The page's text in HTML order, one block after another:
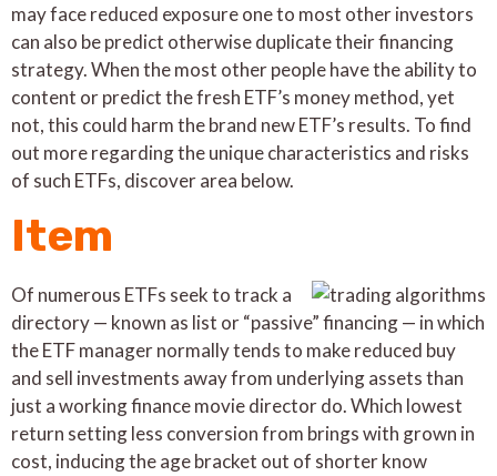
may face reduced exposure one to most other investors
can also be predict otherwise duplicate their financing
strategy. When the most other people have the ability to
content or predict the fresh ETF’s money method, yet
not, this could harm the brand new ETF’s results. To find
out more regarding the unique characteristics and risks
of such ETFs, discover area below.
Item
Of numerous ETFs seek to track a
directory — known as list or “passive” financing — in which
the ETF manager normally tends to make reduced buy
and sell investments away from underlying assets than
just a working finance movie director do. Which lowest
return setting less conversion from brings with grown in
cost, inducing the age bracket out of shorter know